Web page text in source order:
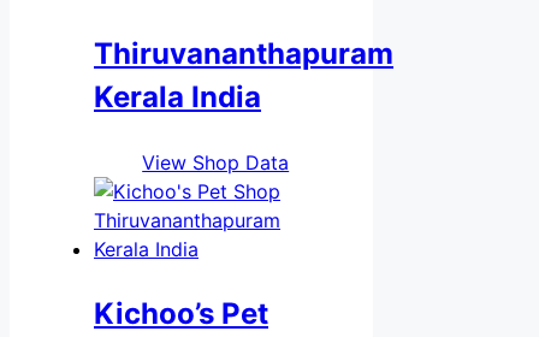
Thiruvananthapuram
Kerala India
View Shop Data
Kichoo’s Pet